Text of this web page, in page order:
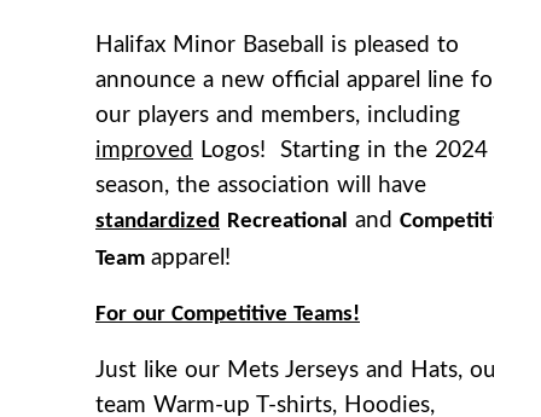
Halifax Minor Baseball is pleased to
announce a new official apparel line for
our players and members, including
improved Logos! Starting in the 2024
season, the association will have
standardized Recreational and Competitive
Team apparel!
For our Competitive Teams!
Just like our Mets Jerseys and Hats, our
team Warm-up T-shirts, Hoodies,